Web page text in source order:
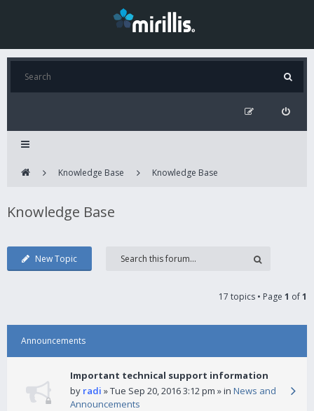
Knowledge Base Knowledge Base
Knowledge Base
New Topic
17 topics • Page 1 of1
Announcements
Important technical support information
by radi » Tue Sep 20, 2016 3:12 pm » in News and
Announcements